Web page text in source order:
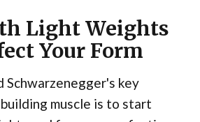
Light Weights
Your Form
Schwarzenegger's key
muscle is to start